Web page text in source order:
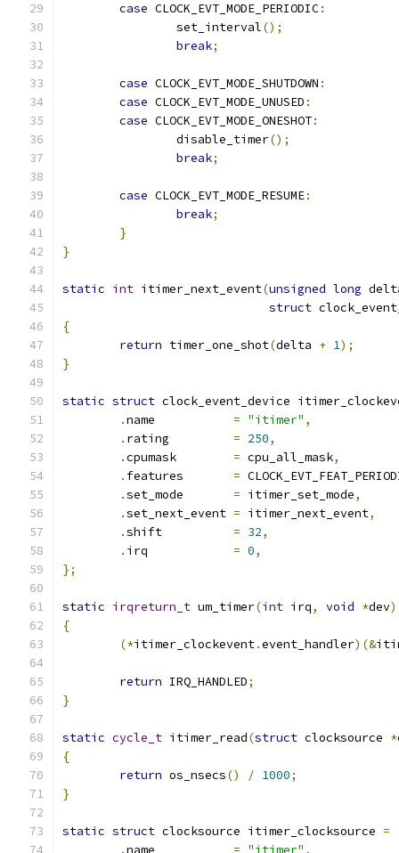
case CLOCK_EVT_MODE_PERIODIC:
		set_interval
();
break;
case CLOCK_EVT_MODE_SHUTDOWN :
case CLOCK_EVT_MODE_UNUSED :
case CLOCK_EVT_MODE_ONESHOT:
		disable_timer
();
break;
case CLOCK_EVT_MODE_RESUME:
break;
}
}
static int itimer_next_event(unsigned long
struct
{
return timer_one_shot(delta + 1);
}
static struct clock_event_device
.
= "itimer" ,
.
= 250,
.
= cpu_all_mask,
.
=
.
= itimer_set_mode,
.set_next_event = itimer_next_event,
.
= 32,
.
= 0,
};
static irqreturn_t um_timer(int irq, void *dev)
{
(*itimer_clockevent.event_handler)(&
return IRQ_HANDLED;
}
static cycle_t itimer_read(struct clocksource *
{
return os_nsecs() / 1000;
}
static struct clocksource itimer_clocksource =
.
= "itimer" ,